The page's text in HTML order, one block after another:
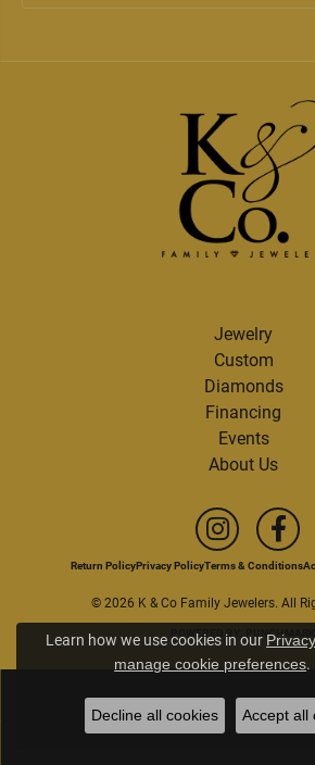
Jewelry
Custom
Diamonds
Financing
Events
About Us
Return PolicyPrivacy PolicyTerms & Conditions
© 2026 K & Co Family Jewelers. All
POWERED BY: PUNCHMARK
Learn how we use cookies in our
manage cookie preferences.
Decline all cookies Accept all